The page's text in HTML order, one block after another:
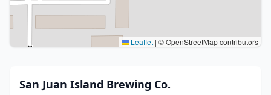
Leaflet | © OpenStreetMap contributors
San Juan Island Brewing Co.